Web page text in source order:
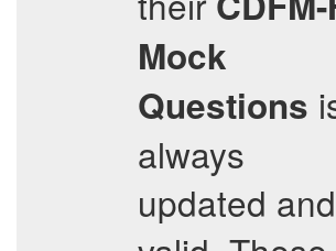
Mock
Questions
always
updated and